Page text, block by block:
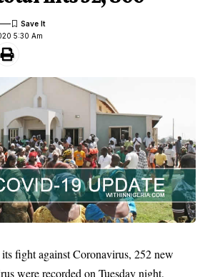
5:30 Am
fight against Coronavirus, 252 new
were recorded on Tuesday night,